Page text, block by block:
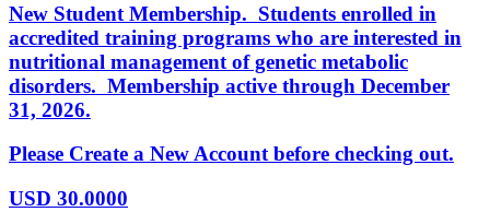
New Student Membership. Students enrolled in
accredited training programs who are interested in
nutritional management of genetic metabolic
disorders. Membership active through December
31, 2026.
Please Create a New Account before checking out.
USD 30.0000